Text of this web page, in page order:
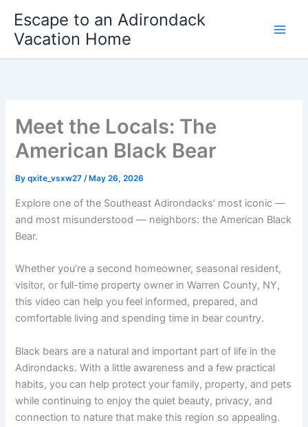
content
Escape to an Adirondack
Vacation Home
Meet the Locals: The
American Black Bear
Byqxite_vsxw27/ May 26, 2026
Explore one of the Southeast Adirondacks’ most iconic —
and most misunderstood — neighbors: the American Black
Bear.
Whether you’re a second homeowner, seasonal resident,
visitor, or full-time property owner in Warren County, NY,
this video can help you feel informed, prepared, and
comfortable living and spending time in bear country.
Black bears are a natural and important part of life in the
Adirondacks. With a little awareness and a few practical
habits, you can help protect your family, property, and pets
while continuing to enjoy the quiet beauty, privacy, and
connection to nature that make this region so appealing.